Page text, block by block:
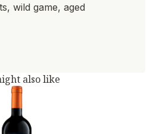
wild game, aged
also like